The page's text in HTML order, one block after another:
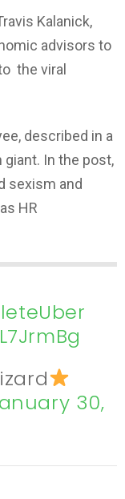
Kalanick,
advisors to
the viral
described in a
In the post,
sexism and
HR
30,